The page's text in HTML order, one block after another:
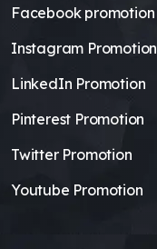
Facebook promotion
Instagram Promotion
LinkedIn Promotion
Pinterest Promotion
Twitter Promotion
Youtube Promotion